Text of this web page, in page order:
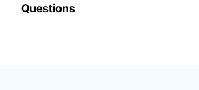
Questions